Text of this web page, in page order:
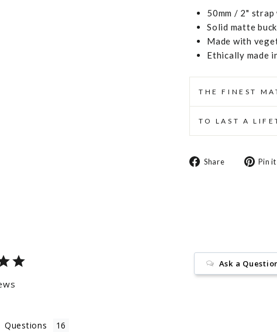
50mm / 2" strap
Solid matte
Made with
Ethically made
THE FINEST
TO LAST A
Share
Share Pin it
Ask a
Questions